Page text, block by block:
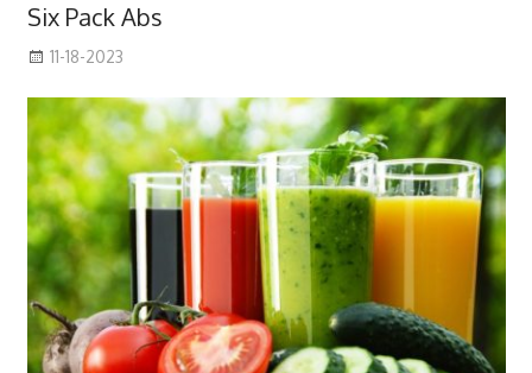
Six Pack Abs
11-18-2023